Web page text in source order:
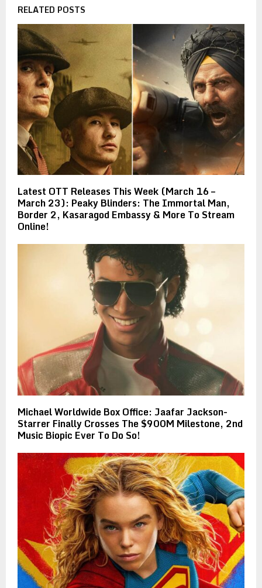
RELATED POSTS
Latest OTT Releases This Week (March 16 –
March 23): Peaky Blinders: The Immortal Man,
Border 2, Kasaragod Embassy & More To Stream
Online!
Michael Worldwide Box Office: Jaafar Jackson-
Starrer Finally Crosses The $900M Milestone, 2nd
Music Biopic Ever To Do So!